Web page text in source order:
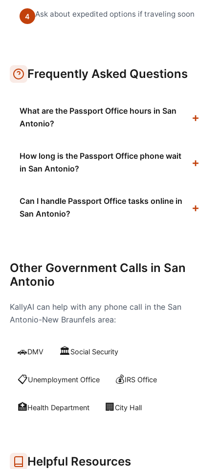
4 Ask about expedited options if traveling soon
Frequently Asked Questions
What are the Passport Office hours in San
Antonio?
How long is the Passport Office phone wait
in San Antonio?
Can I handle Passport Office tasks online in
San Antonio?
Other Government Calls in San
Antonio
KallyAI can help with any phone call in the San
Antonio-New Braunfels area:
🚗DMV 🏛️Social Security
📋Unemployment Office 💰IRS Office
🏥Health Department 🏢 City Hall
Helpful Resources